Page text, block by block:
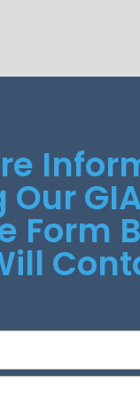
Form